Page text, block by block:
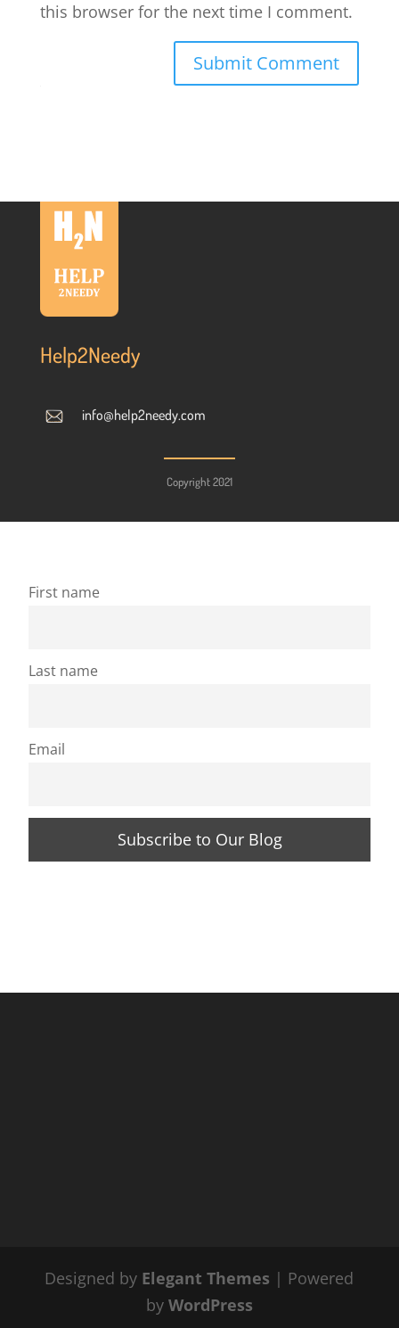
this browser for the next time I comment.
Submit Comment
Help2Needy
info@help2needy.com
Copyright 2021
First name
Last name
Email
Designed by Elegant Themes | Powered
by WordPress